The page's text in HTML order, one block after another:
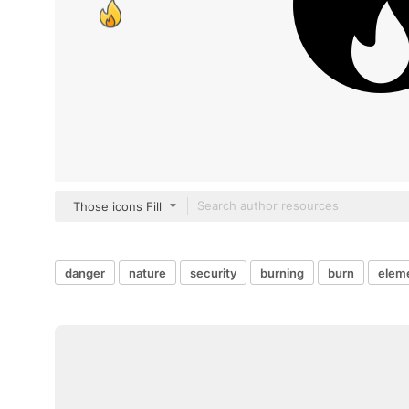
Those icons Fill
danger nature security burning burn